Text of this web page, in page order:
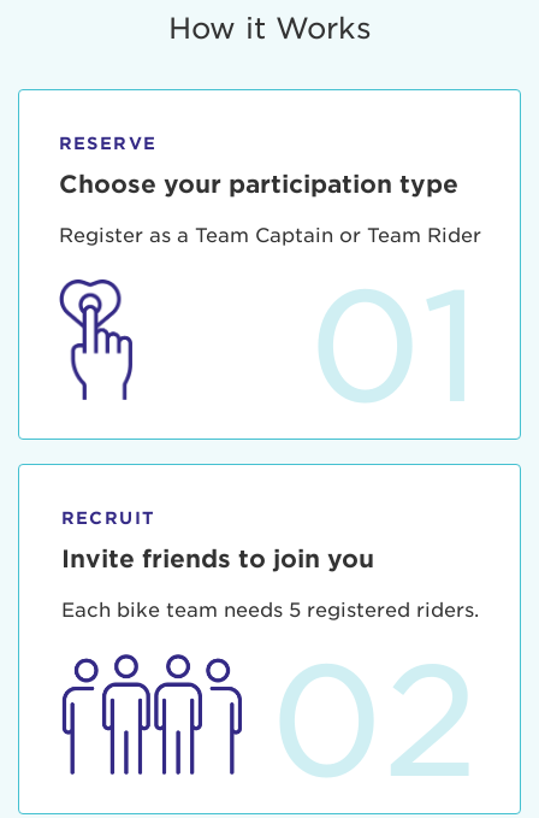
How it Works
RESERVE
Choose your participation type
Register as a Team Captain or Team Rider
01
RECRUIT
Invite friends to join you
Each bike team needs 5 registered riders.
02